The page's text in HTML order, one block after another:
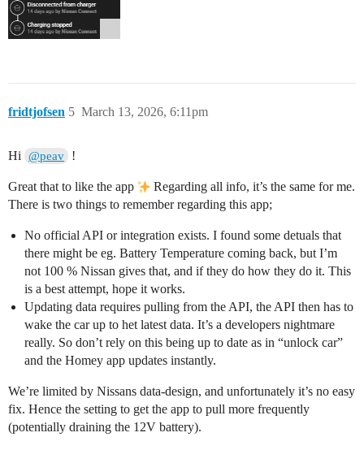
fridtjofsen March 13, 2026, 6:11pm
5
Hi @peav !
Great that to like the app
Regarding all info, it’s the same for me.
There is two things to remember regarding this app;
No official API or integration exists. I found some detuals that
there might be eg. Battery Temperature coming back, but I’m
not 100 % Nissan gives that, and if they do how they do it. This
is a best attempt, hope it works.
Updating data requires pulling from the API, the API then has to
wake the car up to het latest data. It’s a developers nightmare
really. So don’t rely on this being up to date as in “unlock car”
and the Homey app updates instantly.
We’re limited by Nissans data-design, and unfortunately it’s no easy
fix. Hence the setting to get the app to pull more frequently
(potentially draining the 12V battery).